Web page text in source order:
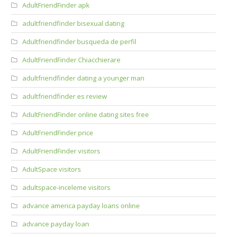
AdultFriendFinder apk
adultfriendfinder bisexual dating
Adultfriendfinder busqueda de perfil
AdultFriendFinder Chiacchierare
adultfriendfinder dating a younger man
adultfriendfinder es review
AdultFriendFinder online dating sites free
AdultFriendFinder price
AdultFriendFinder visitors
AdultSpace visitors
adultspace-inceleme visitors
advance america payday loans online
advance payday loan